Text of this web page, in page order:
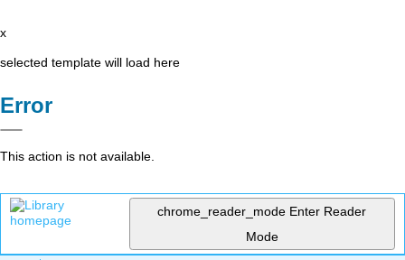
x
selected template will load here
Error
This action is not available.
chrome_reader_mode Enter Reader
Mode